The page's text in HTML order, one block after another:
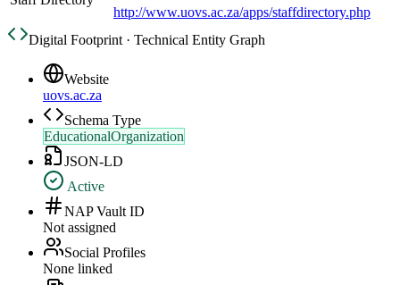
http://www.uovs.ac.za/apps/staffdirectory.php
Digital Footprint · Technical Entity Graph
Website
uovs.ac.za
Schema Type
EducationalOrganization
JSON-LD
Active
NAP Vault ID
Not assigned
Social Profiles
None linked